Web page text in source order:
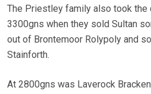
The Priestley family also took the
3300gns when they sold Sultan
out of Brontemoor Rolypoly and
Stainforth.
At 2800gns was Laverock